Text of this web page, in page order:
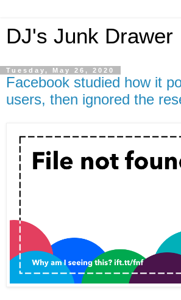
DJ's Junk Drawer
Tuesday, May 26, 2020
Facebook studied how it
users, then ignored the